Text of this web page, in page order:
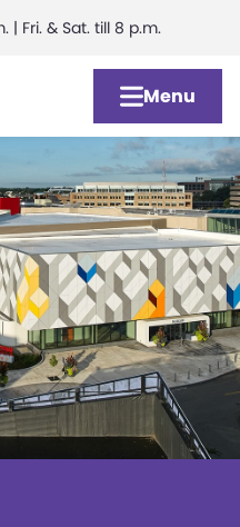
| Fri. & Sat. till 8 p.m.
Menu